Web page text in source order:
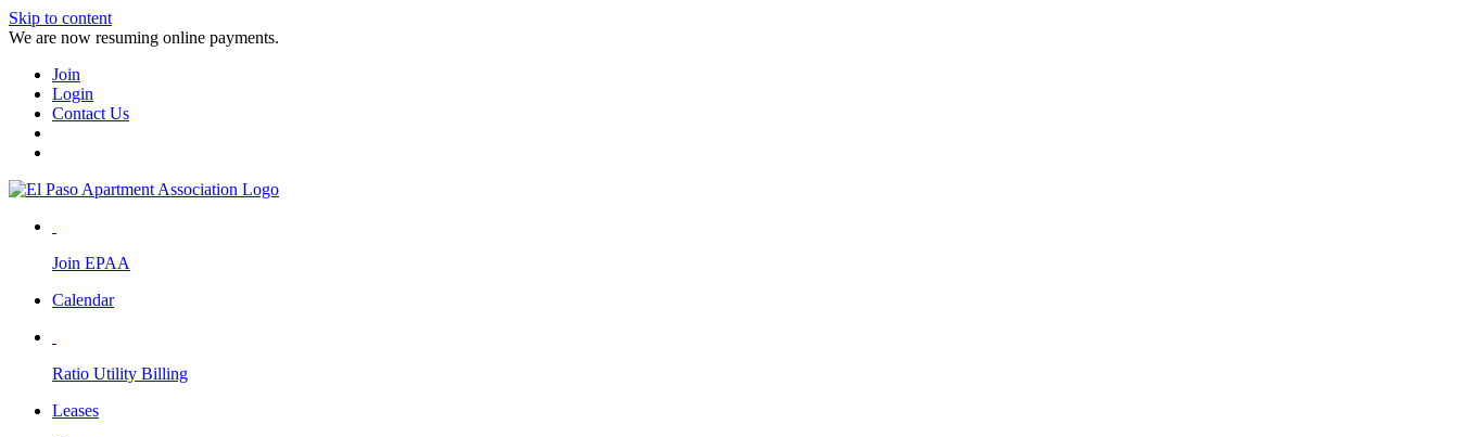
Skip to content
We are now resuming online payments.
Join
Login
Contact Us
Join EPAA
Calendar
Ratio Utility Billing
Leases